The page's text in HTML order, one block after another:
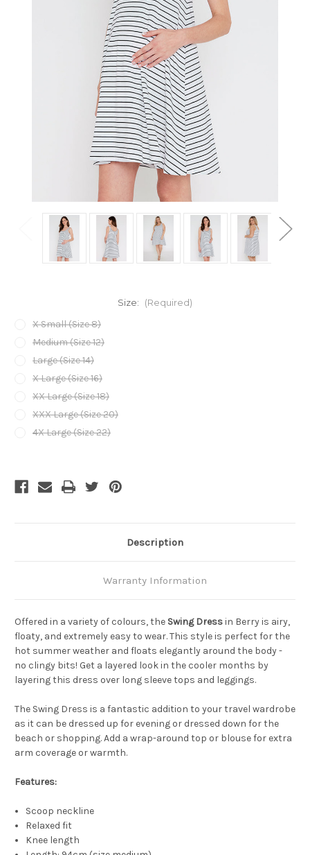
Size: (Required)
X Small (Size 8)
Medium (Size 12)
Large (Size 14)
X Large (Size 16)
XX Large (Size 18)
XXX Large (Size 20)
4X Large (Size 22)
Description
Warranty Information
Offered in a variety of colours, the Swing Dressin Berry is airy,
floaty, and extremely easy to wear. This style is perfect for the
hot summer weather and floats elegantly around the body -
no clingy bits! Get a layered look in the cooler months by
layering this dress over long sleeve tops and leggings.
The Swing Dress is a fantastic addition to your travel wardrobe
as it can be dressed up for evening or dressed down for the
beach or shopping. Add a wrap-around top or blouse for extra
arm coverage or warmth.
Features:
Scoop neckline
Relaxed fit
Knee length